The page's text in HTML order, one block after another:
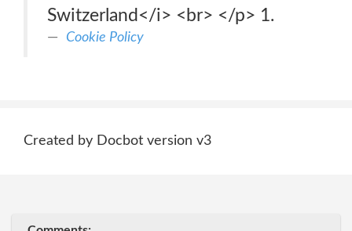
Switzerland</i> <br> </p> 1.
Cookie Policy
Created by Docbot version v3